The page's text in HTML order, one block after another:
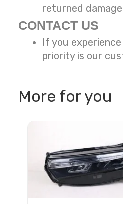
returned
CONTACT US
If you
priority is our
More for you